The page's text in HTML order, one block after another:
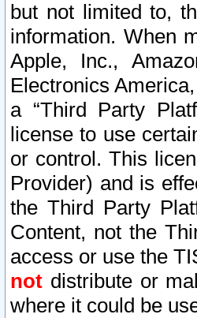
but not limited to,
information. When
Apple, Inc.,
Electronics
a “Third Party
license to use
or control. This
Provider) and is
the Third Party
Content, not the
access or use the
not distribute or
where it could be